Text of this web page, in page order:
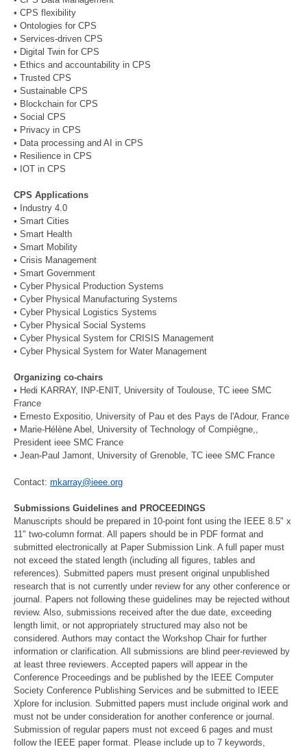
• CPS flexibility
• Ontologies for CPS
• Services-driven CPS
• Digital Twin for CPS
• Ethics and accountability in CPS
• Trusted CPS
• Sustainable CPS
• Blockchain for CPS
• Social CPS
• Privacy in CPS
• Data processing and AI in CPS
• Resilience in CPS
• IOT in CPS
CPS Applications
• Industry 4.0
• Smart Cities
• Smart Health
• Smart Mobility
• Crisis Management
• Smart Government
• Cyber Physical Production Systems
• Cyber Physical Manufacturing Systems
• Cyber Physical Logistics Systems
• Cyber Physical Social Systems
• Cyber Physical System for CRISIS Management
• Cyber Physical System for Water Management
Organizing co-chairs
• Hedi KARRAY, INP-ENIT, University of Toulouse, TC ieee SMC
France
• Ernesto Expositio, University of Pau et des Pays de l'Adour, France
• Marie-Hélène Abel, University of Technology of Compiègne,,
President ieee SMC France
• Jean-Paul Jamont, University of Grenoble, TC ieee SMC France
Contact: mkarray@ieee.org
Submissions Guidelines and PROCEEDINGS
Manuscripts should be prepared in 10-point font using the IEEE 8.5" x
11" two-column format. All papers should be in PDF format and
submitted electronically at Paper Submission Link. A full paper must
not exceed the stated length (including all figures, tables and
references). Submitted papers must present original unpublished
research that is not currently under review for any other conference or
journal. Papers not following these guidelines may be rejected without
review. Also, submissions received after the due date, exceeding
length limit, or not appropriately structured may also not be
considered. Authors may contact the Workshop Chair for further
information or clarification. All submissions are blind peer-reviewed by
at least three reviewers. Accepted papers will appear in the
Conference Proceedings and be published by the IEEE Computer
Society Conference Publishing Services and be submitted to IEEE
Xplore for inclusion. Submitted papers must include original work and
must not be under consideration for another conference or journal.
Submission of regular papers must not exceed 6 pages and must
follow the IEEE paper format. Please include up to 7 keywords,